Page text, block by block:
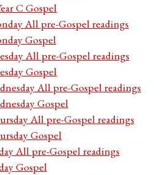
C Gospel
All pre-Gospel readings
Gospel
All pre-Gospel readings
Gospel
All pre-Gospel readings
Gospel
All pre-Gospel readings
Gospel
All pre-Gospel readings
Gospel